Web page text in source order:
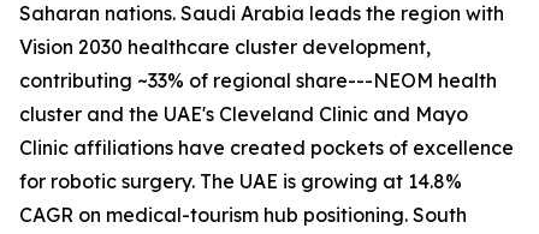
Saharan nations. Saudi Arabia leads the region with
Vision 2030 healthcare cluster development,
contributing ~33% of regional share---NEOM health
cluster and the UAE's Cleveland Clinic and Mayo
Clinic affiliations have created pockets of excellence
for robotic surgery. The UAE is growing at 14.8%
CAGR on medical-tourism hub positioning. South